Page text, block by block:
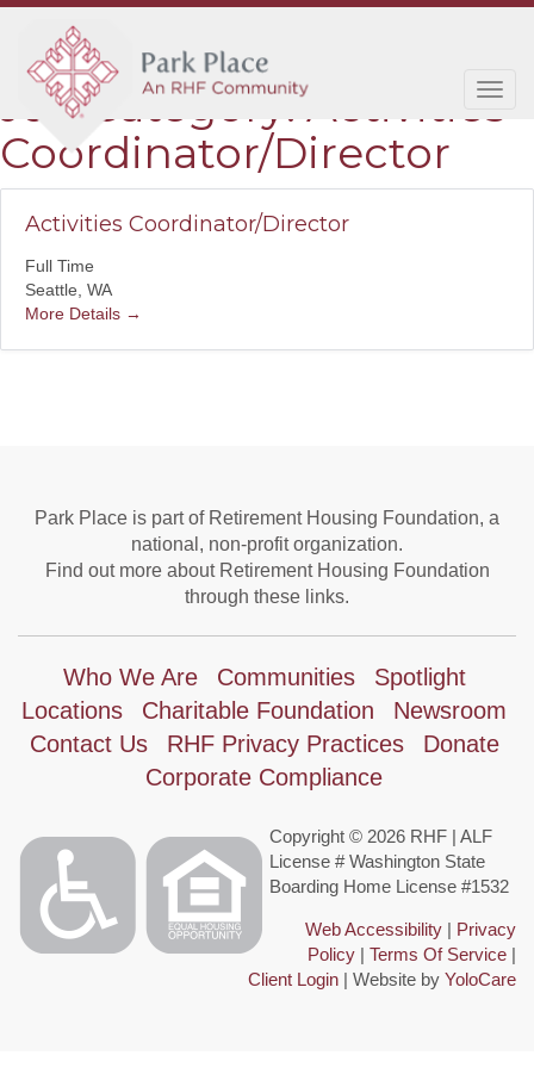
Job Category:Activities
Coordinator/Director
Activities Coordinator/Director
Full Time
Seattle WA
More Details
Park Place is part of Retirement Housing Foundation, a
national, non-profit organization.
Find out more about Retirement Housing Foundation
through these links.
Who We Are Communities
Spotlight
Locations
Charitable Foundation
Newsroom
Contact Us
RHF Privacy Practices
Donate
Corporate Compliance
Copyright © 2026 RHF | ALF
License # Washington State
Boarding Home License #1532
Web Accessibility | Privacy
Policy | Terms Of Service |
Client Login | Website by YoloCare